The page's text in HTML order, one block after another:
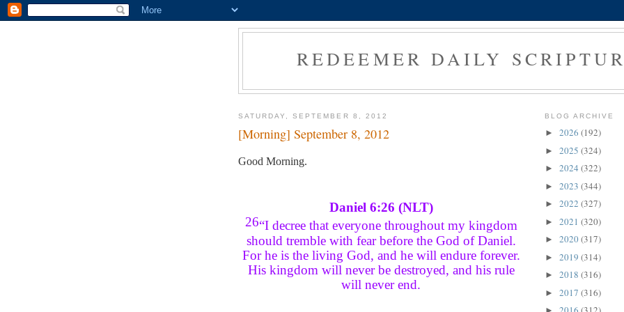
REDEEMER DAILY
SATURDAY, SEPTEMBER 8, 2012
[Morning] September 8, 2012
Good Morning.
Daniel 6:26 (NLT)
26“I decree that everyone throughout my kingdom
should tremble with fear before the God of Daniel.
For he is the living God, and he will endure forever.
His kingdom will never be destroyed, and his rule
will never end.
BLOG ARCHIVE
► 2026 (192)
► 2025 (324)
► 2024 (322)
► 2023 (344)
► 2022 (327)
► 2021 (320)
► 2020(317)
► 2019 (314)
► 2018 (316)
► 2017 (316)